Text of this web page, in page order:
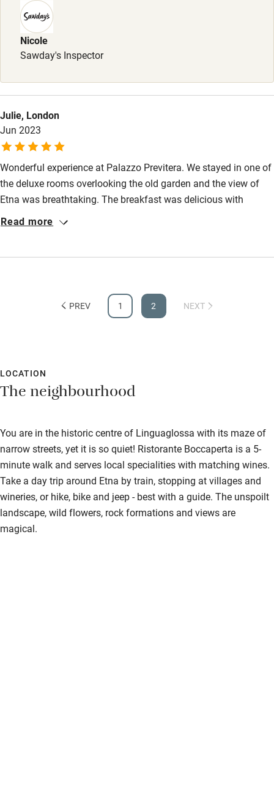
Surfing
Wild swimming
Nicole
Sawday's Inspector
Julie, London
Jun 2023
Wonderful experience at Palazzo Previtera. We stayed in one of
the deluxe rooms overlooking the old garden and the view of
Etna was breathtaking. The breakfast was delicious with
homemade apricot tart and excellent coffee. True and real
Read more
PREV 1 2 NEXT
LOCATION
The neighbourhood
You are in the historic centre of Linguaglossa with its maze of
narrow streets, yet it is so quiet! Ristorante Boccaperta is a 5-
minute walk and serves local specialities with matching wines.
Take a day trip around Etna by train, stopping at villages and
wineries, or hike, bike and jeep - best with a guide. The unspoilt
landscape, wild flowers, rock formations and views are
magical.